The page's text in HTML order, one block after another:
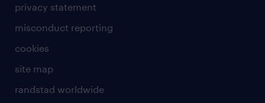
privacy statement
misconduct reporting
cookies
site map
randstad worldwide